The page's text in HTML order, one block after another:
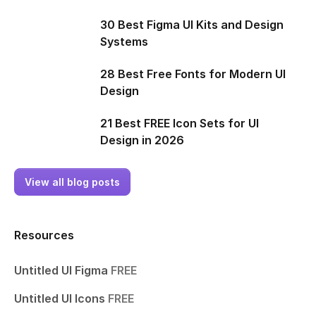
30 Best Figma UI Kits and Design
Systems
28 Best Free Fonts for Modern UI
Design
21 Best FREE Icon Sets for UI
Design in 2026
View all blog posts
Resources
Untitled UI Figma FREE
Untitled UI Icons FREE